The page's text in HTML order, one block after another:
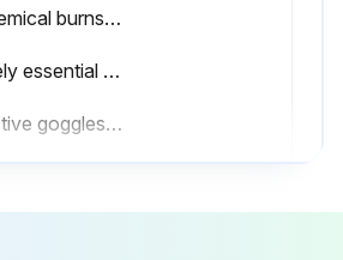
Danger of chemical burns to the eyes and skin. Danger of damage to clothing and equipment
‣ It is absolutely essential to protect the eyes and hands properly when working with acids, bases and organic solvents!
‣ Wear protective goggles and safety gloves.